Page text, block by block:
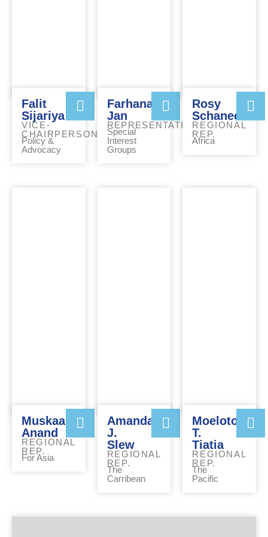
Falit
Sijariya
VICE-
CHAIRPERSON
Policy &
Advocacy
Farhana
Jan
REPRESENTATIVE
Special
Interest
Groups
Rosy
Schaneck
REGIONAL
REP.
Africa
Muskaan
Anand
REGIONAL
REP.
For Asia
Amanda
J.
Slew
REGIONAL
REP.
The
Carribean
Moeloto
T.
Tiatia
REGIONAL
REP.
The
Pacific